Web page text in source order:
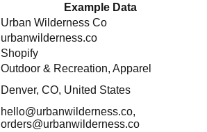
Example Data
Urban Wilderness Co
urbanwilderness.co
Shopify
Outdoor & Recreation, Apparel
Denver, CO, United States
hello@urbanwilderness.co,
orders@urbanwilderness.co